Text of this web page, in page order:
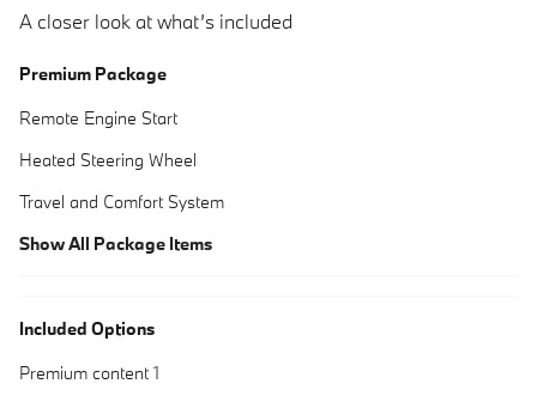
A closer look at what’s included
Premium Package
Remote Engine Start
Heated Steering Wheel
Travel and Comfort System
Show All Package Items
Included Options
Premium content 1